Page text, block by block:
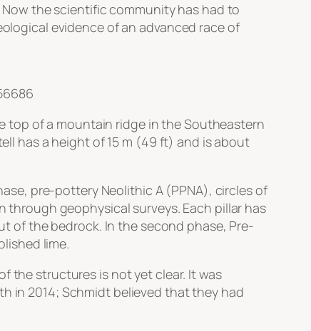
the scientific community has had to
evidence of an advanced race of
top of a mountain ridge in the Southeastern
has a height of 15 m (49 ft) and is about
pre-pottery Neolithic A (PPNA), circles of
geophysical surveys. Each pillar has
of the bedrock. In the second phase, Pre-
lime.
the structures is not yet clear. It was
in 2014; Schmidt believed that they had